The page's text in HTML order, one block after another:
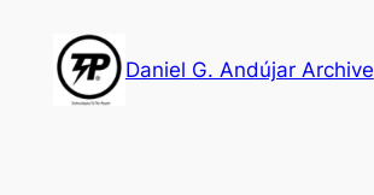
content
Daniel G. Andújar Archive